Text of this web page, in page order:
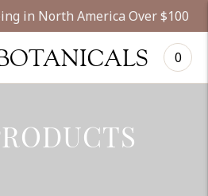
in North America Over $100
0